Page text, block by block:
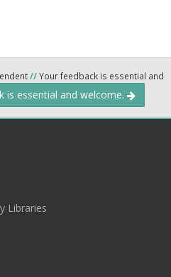
//Your feedback is essential and
is essential and welcome.
Libraries